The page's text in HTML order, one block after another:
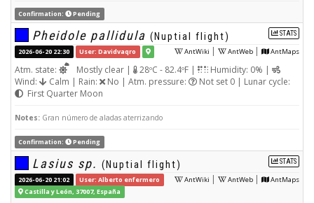
Confirmation: Pending
STATS
Pheidole pallidula (Nuptial flight)
AntWiki | AntWeb | AntMaps
2026-06-20 22:30 User: Davidvaqro
Atm. state: Mostly clear | 28ºC - 82.4ºF |
Humidity: 0% |
Wind:
Calm | Rain: No | Atm. pressure:
Not set 0 | Lunar cycle:
First Quarter Moon
Notes: Gran número de aladas aterrizando
Confirmation: Pending
STATS
Lasius sp. (Nuptial flight)
AntWiki | AntWeb | AntMaps
2026-06-20 21:02
User: Alberto enfermero
Castilla y León, 37007, España